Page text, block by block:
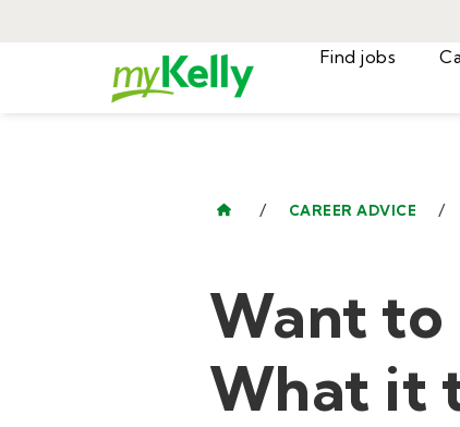
Find jobs
/ CAREER ADVICE /
Want to
What it